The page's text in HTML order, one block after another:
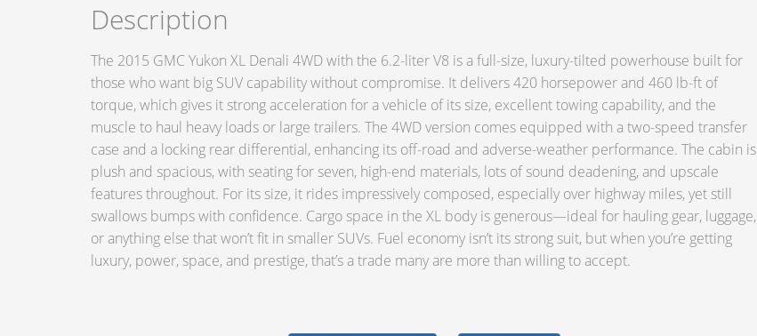
Description
The 2015 GMC Yukon XL Denali 4WD with the 6.2-liter V8 is a full-size, luxury-tilted powerhouse built for
those who want big SUV capability without compromise. It delivers 420 horsepower and 460 lb-ft of
torque, which gives it strong acceleration for a vehicle of its size, excellent towing capability, and the
muscle to haul heavy loads or large trailers. The 4WD version comes equipped with a two-speed transfer
case and a locking rear differential, enhancing its off-road and adverse-weather performance. The cabin is
plush and spacious, with seating for seven, high-end materials, lots of sound deadening, and upscale
features throughout. For its size, it rides impressively composed, especially over highway miles, yet still
swallows bumps with confidence. Cargo space in the XL body is generous—ideal for hauling gear, luggage,
or anything else that won’t fit in smaller SUVs. Fuel economy isn’t its strong suit, but when you’re getting
luxury, power, space, and prestige, that’s a trade many are more than willing to accept.